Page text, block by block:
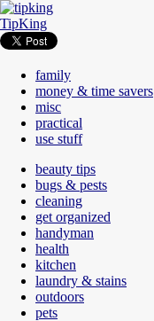
TipKing
family
money & time savers
misc
practical
use stuff
beauty tips
bugs & pests
cleaning
get organized
handyman
health
kitchen
laundry & stains
outdoors
pets